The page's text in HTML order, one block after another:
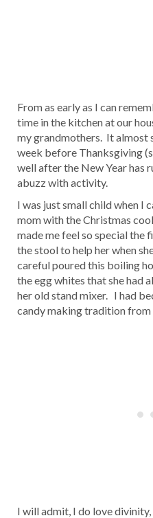
From as early as I can
time in the kitchen at our
my grandmothers. It almost
week before Thanksgiving
well after the New Year has
abuzz with activity.
I was just small child when I
mom with the Christmas
made me feel so special the
the stool to help her when
careful poured this boiling
the egg whites that she had
her old stand mixer. I had
candy making tradition from
I will admit, I do love